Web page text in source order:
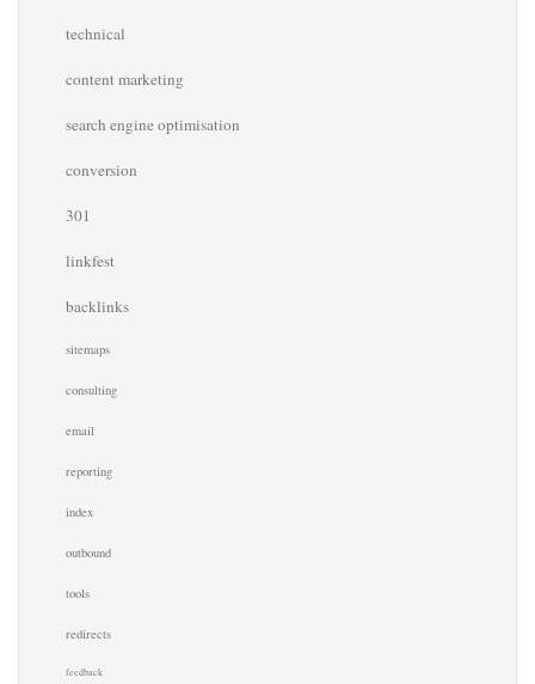
technical
content marketing
search engine optimisation
conversion
301
linkfest
backlinks
sitemaps
consulting
email
reporting
index
outbound
tools
redirects
feedback